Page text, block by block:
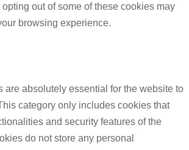
out of some of these cookies may
browsing experience.
are absolutely essential for the website to
category only includes cookies that
and security features of the
do not store any personal